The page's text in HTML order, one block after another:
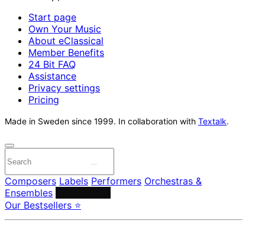
Start page
Own Your Music
About eClassical
Member Benefits
24 Bit FAQ
Assistance
Privacy settings
Pricing
Made in Sweden since 1999. In collaboration with Textalk.
Composers Labels Performers Orchestras &
Ensembles
Our Bestsellers ⭐